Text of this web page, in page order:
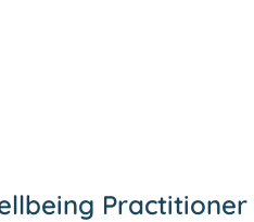
Practitioner